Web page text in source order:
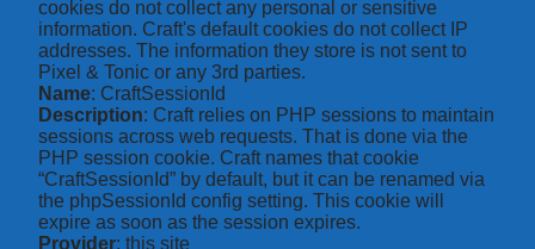
cookies do not collect any personal or sensitive
information. Craft's default cookies do not collect IP
addresses. The information they store is not sent to
Pixel & Tonic or any 3rd parties.
Name: CraftSessionId
Description: Craft relies on PHP sessions to maintain
sessions across web requests. That is done via the
PHP session cookie. Craft names that cookie
“CraftSessionId” by default, but it can be renamed via
the phpSessionId config setting. This cookie will
expire as soon as the session expires.
Provider: this site